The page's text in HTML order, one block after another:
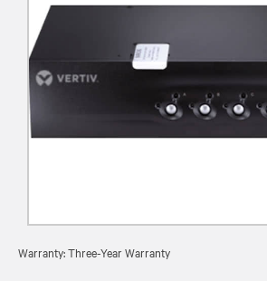
Warranty: Three-Year Warranty